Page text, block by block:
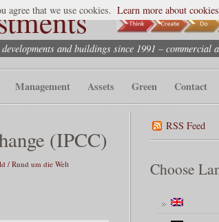
and buildings since 1991 – commercial
Management Assets Green Contact
(IPCC)
/ Rund um die Welt
RSS Feed
Choose
agree that we use cookies. Learn more about